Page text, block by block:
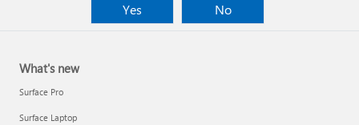
Yes
No
What's new
Surface Pro
Surface Laptop